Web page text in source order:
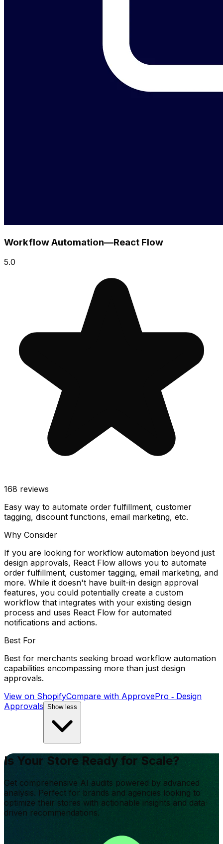
Workflow Automation—React Flow
5.0
168 reviews
Easy way to automate order fulfillment, customer
tagging, discount functions, email marketing, etc.
Why Consider
If you are looking for workflow automation beyond just
design approvals, React Flow allows you to automate
order fulfillment, customer tagging, email marketing, and
more. While it doesn't have built-in design approval
features, you could potentially create a custom
workflow that integrates with your existing design
process and uses React Flow for automated
notifications and actions.
Best For
Best for merchants seeking broad workflow automation
capabilities encompassing more than just design
approvals.
View on ShopifyCompare with ApprovePro ‑ Design
Approvals Show less
Is Your Store Ready for Scale?
Get comprehensive AI audits powered by advanced
analysis. Perfect for brands and agencies looking to
optimize their stores with actionable insights and data-
driven recommendations.